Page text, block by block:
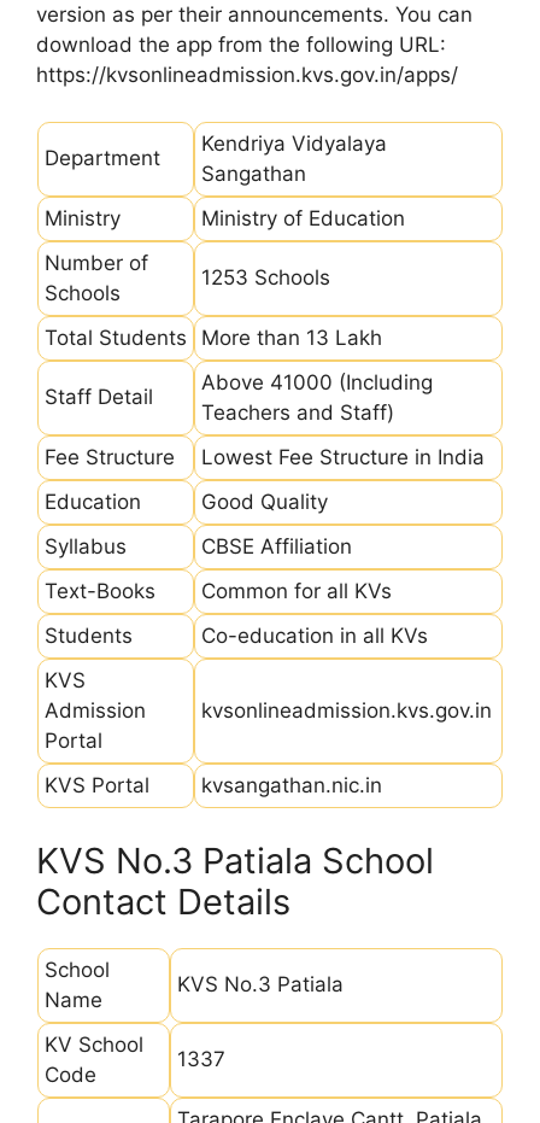
version as per their announcements. You can
download the app from the following URL:
https://kvsonlineadmission.kvs.gov.in/apps/
Department
Kendriya Vidyalaya
Sangathan
Ministry
Ministry of Education
Number of
Schools
1253 Schools
Total Students More than 13 Lakh
Staff Detail
Above 41000 (Including
Teachers and Staff)
Fee Structure
Lowest Fee Structure in India
Education
Good Quality
Syllabus
CBSE Affiliation
Text-Books
Common for all KVs
Students
Co-education in all KVs
KVS
Admission
Portal
kvsonlineadmission.kvs.gov.in
KVS Portal kvsangathan.nic.in
KVS No.3 Patiala School
Contact Details
School
Name
KVS No.3 Patiala
KV School
Code
1337